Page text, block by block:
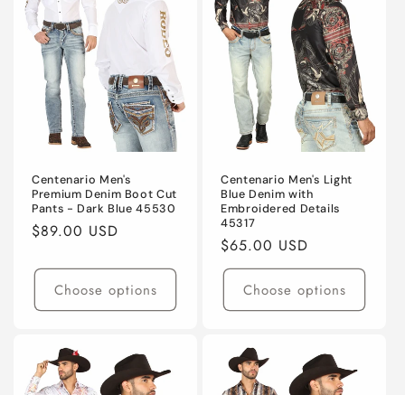
Centenario Men's
Premium Denim Boot Cut
Pants - Dark Blue 45530
Regular
$89.00 USD
Choose options
Centenario Men's Light
Blue Denim with
Embroidered Details
45317
Regular
price
$65.00 USD
Choose options